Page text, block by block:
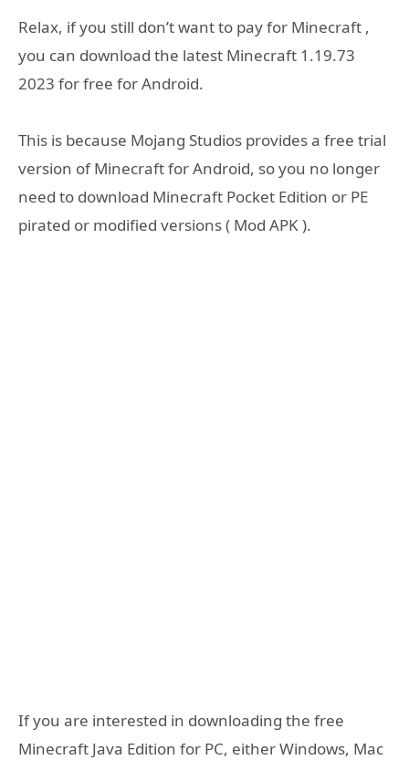
Relax, if you still don’t want to pay for Minecraft ,
you can download the latest Minecraft 1.19.73
2023 for free for Android.
This is because Mojang Studios provides a free trial
version of Minecraft for Android, so you no longer
need to download Minecraft Pocket Edition or PE
pirated or modified versions ( Mod APK ).
If you are interested in downloading the free
Minecraft Java Edition for PC, either Windows, Mac